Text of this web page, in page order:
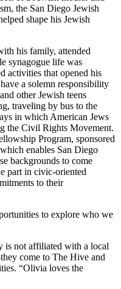
the San Diego Jewish
shape his Jewish
his family, attended
synagogue life was
activities that opened his
a solemn responsibility
other Jewish teens
traveling by bus to the
in which American Jews
the Civil Rights Movement.
Program, sponsored
enables San Diego
backgrounds to come
part in civic-oriented
to their
to explore who we
is not affiliated with a local
come to The Hive and
“Olivia loves the